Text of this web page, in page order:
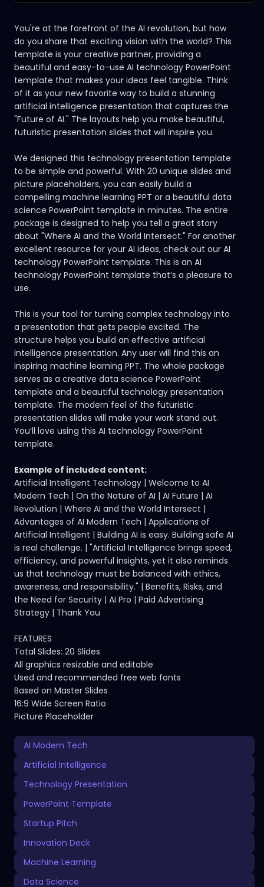
You're at the forefront of the AI revolution, but how
do you share that exciting vision with the world? This
template is your creative partner, providing a
beautiful and easy-to-use AI technology PowerPoint
template that makes your ideas feel tangible. Think
of it as your new favorite way to build a stunning
artificial intelligence presentation that captures the
"Future of AI." The layouts help you make beautiful,
futuristic presentation slides that will inspire you.
We designed this technology presentation template
to be simple and powerful. With 20 unique slides and
picture placeholders, you can easily build a
compelling machine learning PPT or a beautiful data
science PowerPoint template in minutes. The entire
package is designed to help you tell a great story
about "Where AI and the World Intersect." For another
excellent resource for your AI ideas, check out our AI
technology PowerPoint template. This is an AI
technology PowerPoint template that’s a pleasure to
use.
This is your tool for turning complex technology into
a presentation that gets people excited. The
structure helps you build an effective artificial
intelligence presentation. Any user will find this an
inspiring machine learning PPT. The whole package
serves as a creative data science PowerPoint
template and a beautiful technology presentation
template. The modern feel of the futuristic
presentation slides will make your work stand out.
You’ll love using this AI technology PowerPoint
template.
Example of included content:
Artificial Intelligent Technology | Welcome to AI
Modern Tech | On the Nature of AI | AI Future | AI
Revolution | Where AI and the World Intersect |
Advantages of AI Modern Tech | Applications of
Artificial Intelligent | Building AI is easy. Building safe AI
is real challenge. | "Artificial Intelligence brings speed,
efficiency, and powerful insights, yet it also reminds
us that technology must be balanced with ethics,
awareness, and responsibility." | Benefits, Risks, and
the Need for Security | AI Pro | Paid Advertising
Strategy | Thank You
FEATURES
Total Slides: 20 Slides
All graphics resizable and editable
Used and recommended free web fonts
Based on Master Slides
16:9 Wide Screen Ratio
Picture Placeholder
AI Modern Tech
Artificial Intelligence
Technology Presentation
PowerPoint Template
Startup Pitch
Innovation Deck
Machine Learning
Data Science